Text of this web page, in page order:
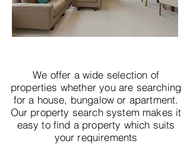
We offer a wide selection of
properties whether you are searching
for a house, bungalow or apartment.
Our property search system makes it
easy to find a property which suits
your requirements